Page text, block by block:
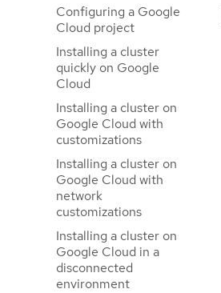
Configuring a Google
Cloud project
Installing a cluster
quickly on Google
Cloud
Installing a cluster on
Google Cloud with
customizations
Installing a cluster on
Google Cloud with
network
customizations
Installing a cluster on
Google Cloud in a
disconnected
environment